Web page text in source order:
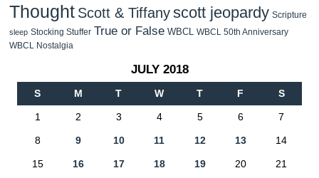
Thought Scott & Tiffanyscott jeopardy Scripture
sleep Stocking Stuffer True or False WBCL
WBCL 50th Anniversary
WBCL Nostalgia
JULY 2018
S M T W T F S
1 2 3 4 5 6 7
8 9 10 11 12 13 14
15 16 17 18 19 20 21